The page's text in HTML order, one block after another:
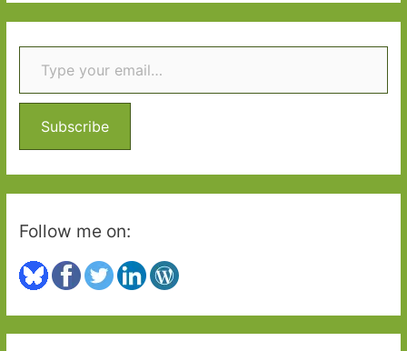
r
c
f
r
:
Type your email…
Subscribe
Follow me on: